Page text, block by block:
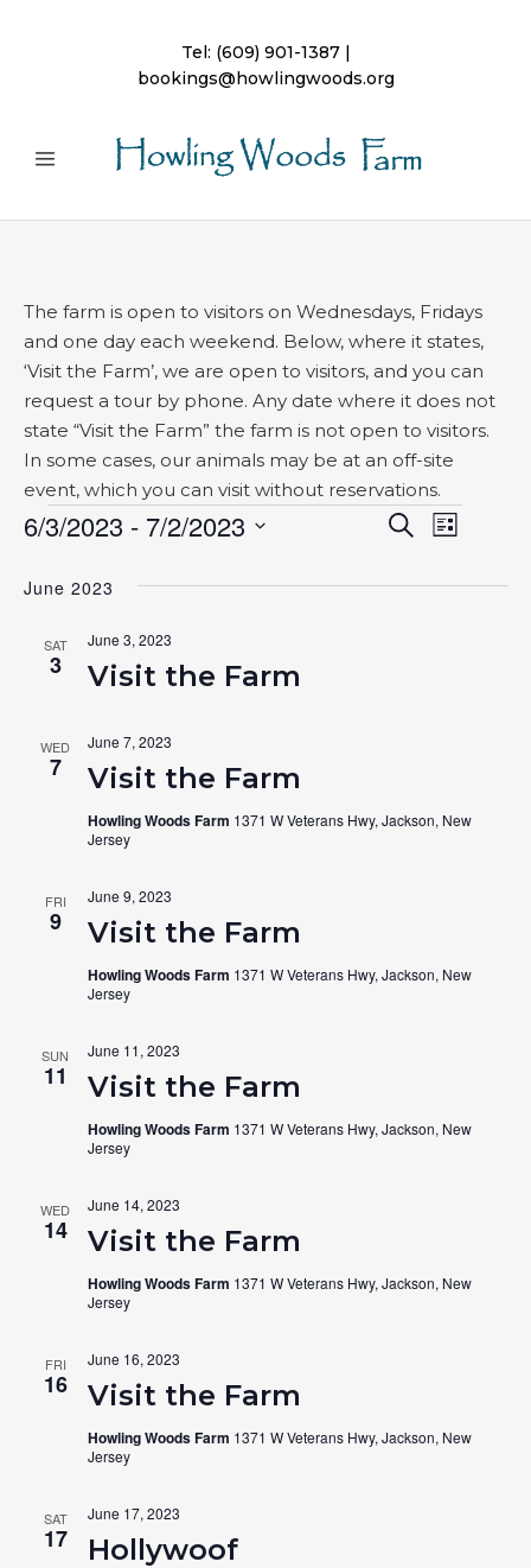
Tel: (609) 901-1387|
bookings@howlingwoods.org
The farm is open to visitors on Wednesdays, Fridays
and one day each weekend. Below, where it states,
‘Visit the Farm’, we are open to visitors, and you can
request a tour by phone. Any date where it does not
state “Visit the Farm” the farm is not open to visitors.
In some cases, our animals may be at an off-site
event, which you can visit without reservations.
Events
Events
SearchEvent
List
6/3/2023 - 7/2/2023
date.
June 2023
SAT
3 Visit the Farm
June 3, 2023
WED
7 Visit the Farm
June 7, 2023
Howling Woods Farm 1371 W Veterans Hwy, Jackson, New
Jersey
FRI
9 Visit the Farm
June 9, 2023
Howling Woods Farm 1371 W Veterans Hwy, Jackson, New
Jersey
SUN
11 Visit the Farm
June 11, 2023
Howling Woods Farm 1371 W Veterans Hwy, Jackson, New
Jersey
WED
14 Visit the Farm
June 14, 2023
Howling Woods Farm 1371 W Veterans Hwy, Jackson, New
Jersey
FRI
16 Visit the Farm
June 16, 2023
Howling Woods Farm 1371 W Veterans Hwy, Jackson, New
Jersey
SAT
17 Hollywoof
June 17, 2023